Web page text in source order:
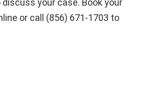
your case. Book your
or call (856) 671-1703 to